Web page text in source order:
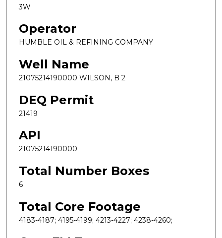
3W
Operator
HUMBLE OIL & REFINING COMPANY
Well Name
21075214190000 WILSON, B 2
DEQ Permit
21419
API
21075214190000
Total Number Boxes
6
Total Core Footage
4183-4187; 4195-4199; 4213-4227; 4238-4260;